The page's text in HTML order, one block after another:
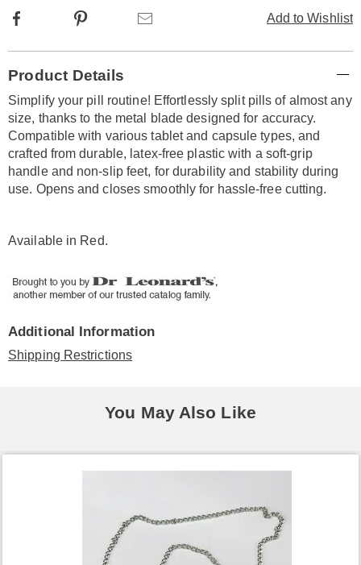
Add to Wishlist
Facebook Pinterest
Information
Product Details
Simplify your pill routine! Effortlessly split pills of almost any
size, thanks to the metal blade designed for accuracy.
Compatible with various tablet and capsule types, and
crafted from durable, latex-free plastic with a soft-grip
handle and non-slip feet, for durability and stability during
use. Opens and closes smoothly for hassle-free cutting.
Available in Red.
Additional Information
Shipping Restrictions
You May Also Like